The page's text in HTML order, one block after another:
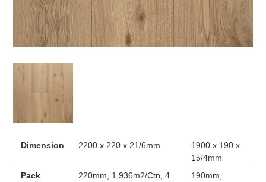
Dimension 2200 x 220 x 21/6mm
1900 x 190 x
15/4mm
Pack
220mm, 1.936m2/Ctn, 4
190mm,